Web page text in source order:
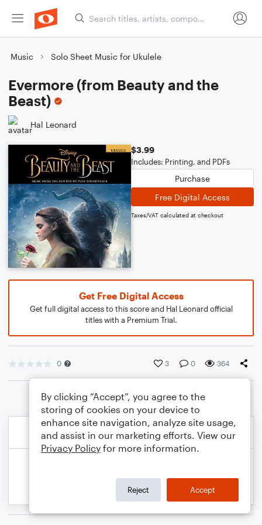
Music Solo Sheet Music for Ukulele
Evermore (from Beauty and the
Beast)
Hal Leonard
$3.99
Includes: Printing, and PDFs
Purchase
Free Digital Access
Taxes/VAT calculated at checkout
Get Free Digital Access
Get full digital access to this score and Hal Leonard official
titles with a Premium Trial.
0 3 0 364
By clicking “Accept”, you agree to the
storing of cookies on your device to
enhance site navigation, analyze site usage,
and assist in our marketing efforts. View our
Privacy Policy for more information.
Reject Accept